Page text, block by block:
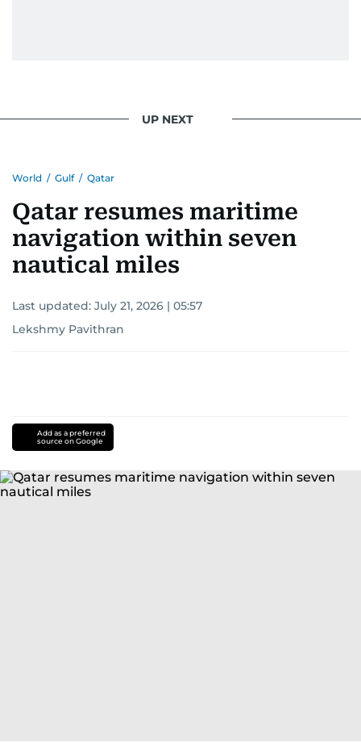
UP NEXT
World / Gulf / Qatar
Qatar resumes maritime
navigation within seven
nautical miles
Last updated: July 21, 2026 | 05:57
Lekshmy Pavithran
Add as a preferred
source on Google